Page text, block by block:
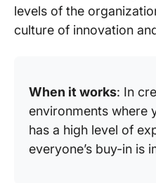
levels of the
culture of innovation
When it works: In
environments where
has a high level of
everyone’s buy-in is